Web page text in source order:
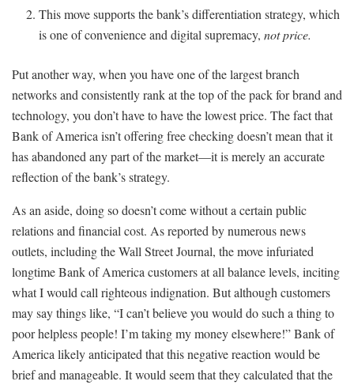
This move supports the bank’s differentiation strategy, which
is one of convenience and digital supremacy,not price.
Put another way, when you have one of the largest branch
networks and consistently rank at the top of the pack for brand and
technology, you don’t have to have the lowest price. The fact that
Bank of America isn’t offering free checking doesn’t mean that it
has abandoned any part of the market—it is merely an accurate
reflection of the bank’s strategy.
As an aside, doing so doesn’t come without a certain public
relations and financial cost. As reported by numerous news
outlets, including the Wall Street Journal, the move infuriated
longtime Bank of America customers at all balance levels, inciting
what I would call righteous indignation. But although customers
may say things like, “I can’t believe you would do such a thing to
poor helpless people! I’m taking my money elsewhere!” Bank of
America likely anticipated that this negative reaction would be
brief and manageable. It would seem that they calculated that the